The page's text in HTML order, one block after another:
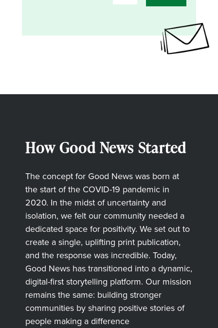
How Good News Started
The concept for Good News was born at
the start of the COVID-19 pandemic in
2020. In the midst of uncertainty and
isolation, we felt our community needed a
dedicated space for positivity. We set out to
create a single, uplifting print publication,
and the response was incredible. Today,
Good News has transitioned into a dynamic,
digital-first storytelling platform. Our mission
remains the same: building stronger
communities by sharing positive stories of
people making a difference